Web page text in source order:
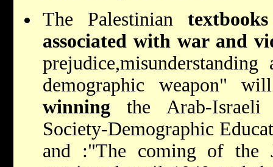
The Palestinian
associated with war and
demographic weapon"
winning the Arab-Israeli
Society-Demographic
and :"The coming of the